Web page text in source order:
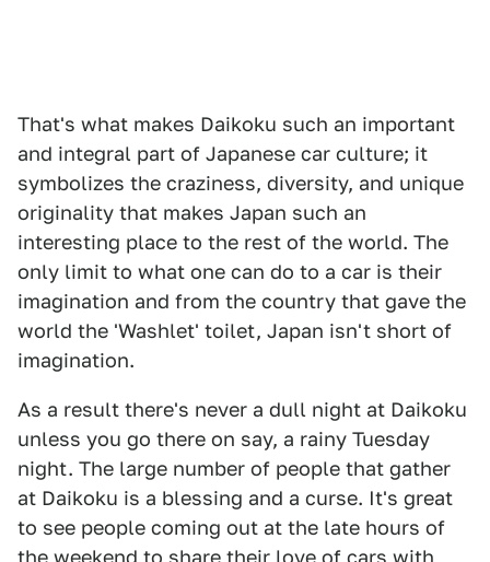
That's what makes Daikoku such an important
and integral part of Japanese car culture; it
symbolizes the craziness, diversity, and unique
originality that makes Japan such an
interesting place to the rest of the world. The
only limit to what one can do to a car is their
imagination and from the country that gave the
world the 'Washlet' toilet, Japan isn't short of
imagination.
As a result there's never a dull night at Daikoku
unless you go there on say, a rainy Tuesday
night. The large number of people that gather
at Daikoku is a blessing and a curse. It's great
to see people coming out at the late hours of
the weekend to share their love of cars with